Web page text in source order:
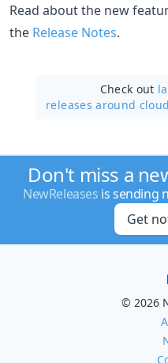
Read about the new
the Release Notes.
Check out
releases around
Don't miss a
NewReleases is sending
Get
© 2026